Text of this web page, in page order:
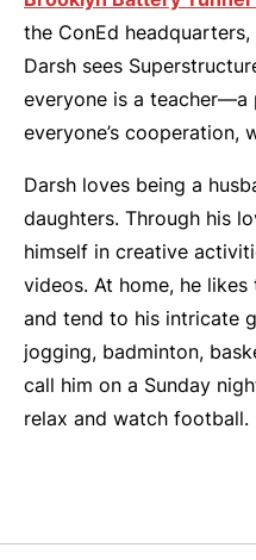
the ConEd
Darsh sees
everyone is a teacher—a
everyone’s cooperation,
Darsh loves being a
daughters. Through his
himself in creative
videos. At home, he
and tend to his intricate
jogging, badminton,
call him on a Sunday
relax and watch football.